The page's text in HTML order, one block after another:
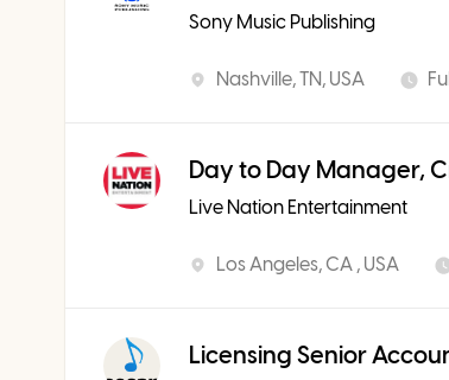
Sony Music Publishing
Nashville, TN, USA
Day to Day Manager,
Live Nation Entertainment
Los Angeles, CA , USA
Licensing Senior